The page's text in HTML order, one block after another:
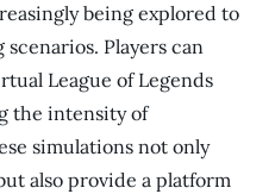
being explored to
Players can
League of Legends
the intensity of
simulations not only
also provide a platform